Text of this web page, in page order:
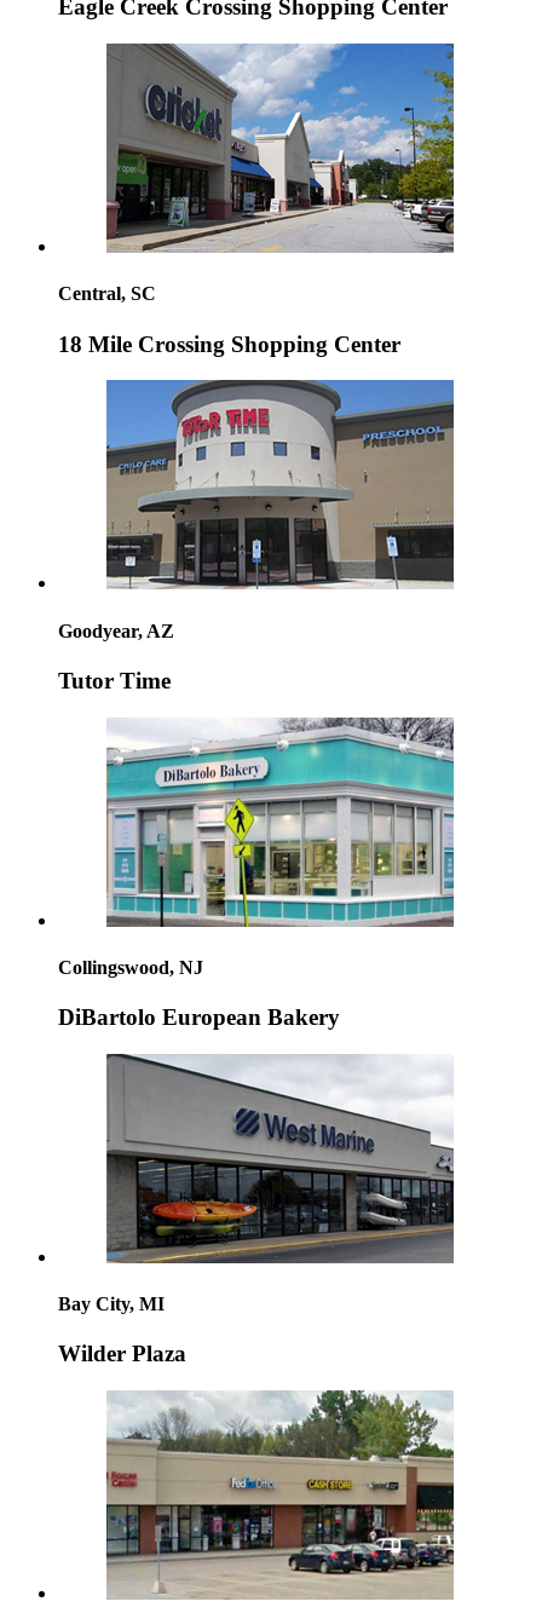
Eagle Creek Crossing Shopping Center
Central, SC
18 Mile Crossing Shopping Center
Goodyear, AZ
Tutor Time
Collingswood, NJ
DiBartolo European Bakery
Bay City, MI
Wilder Plaza